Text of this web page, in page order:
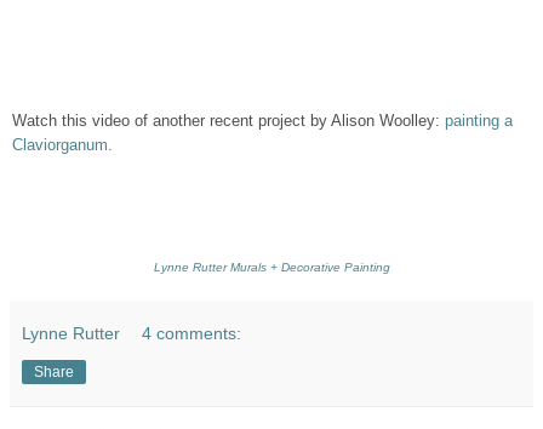
Watch this video of another recent project by Alison Woolley: painting a
Claviorganum.
Lynne Rutter Murals + Decorative Painting
Lynne Rutter 4 comments:
Share